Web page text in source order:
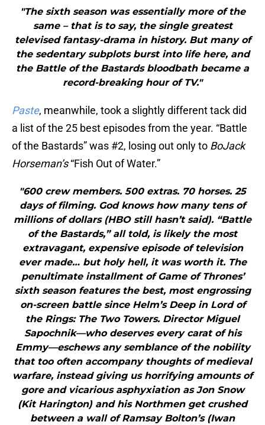
"The sixth season was essentially more of the
same – that is to say, the single greatest
televised fantasy-drama in history. But many of
the sedentary subplots burst into life here, and
the Battle of the Bastards bloodbath became a
record-breaking hour of TV."
Paste, meanwhile, took a slightly different tackdid
a list of the 25 best episodes from the year. “Battle
of the Bastards” was #2, losing out only to BoJack
Horseman’s“Fish Out of Water.”
"600 crew members. 500 extras. 70 horses. 25
days of filming. God knows how many tens of
millions of dollars (HBO still hasn’t said). “Battle
of the Bastards,” all told, is likely the most
extravagant, expensive episode of television
ever made… but holy hell, it was worth it. The
penultimate installment of Game of Thrones’
sixth season features the best, most engrossing
on-screen battle since Helm’s Deep in Lord of
the Rings: The Two Towers. Director Miguel
Sapochnik—who deserves every carat of his
Emmy—eschews any semblance of the nobility
that too often accompany thoughts of medieval
warfare, instead giving us horrifying amounts of
gore and vicarious asphyxiation as Jon Snow
(Kit Harington) and his Northmen get crushed
between a wall of Ramsay Bolton’s (Iwan